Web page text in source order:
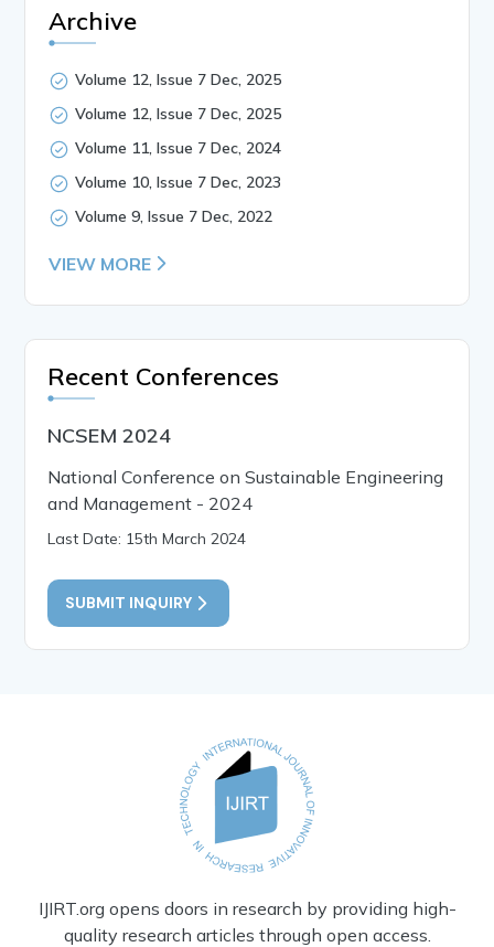
Archive
Volume 12, Issue 7 Dec, 2025
Volume 12, Issue 7 Dec, 2025
Volume 11, Issue 7 Dec, 2024
Volume 10, Issue 7 Dec, 2023
Volume 9, Issue 7 Dec, 2022
VIEW MORE
Recent Conferences
NCSEM 2024
National Conference on Sustainable Engineering
and Management - 2024
Last Date: 15th March 2024
SUBMIT INQUIRY
IJIRT.org opens doors in research by providing high-
quality research articles through open access.